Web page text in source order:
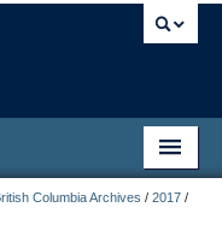
Columbia Archives / 2017 /